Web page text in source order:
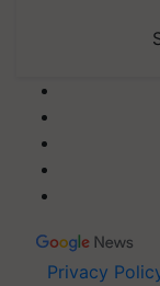
Privacy